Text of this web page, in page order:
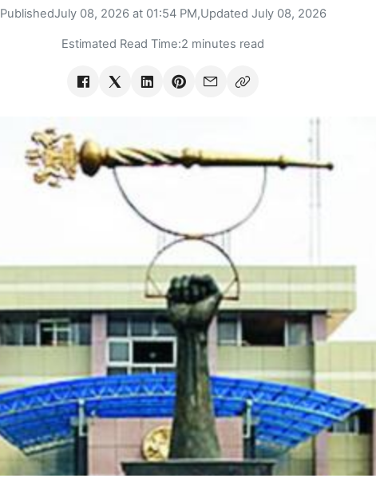
PublishedJuly 08, 2026 at 01:54 PM,Updated July 08, 2026
Estimated Read Time:2 minutes read